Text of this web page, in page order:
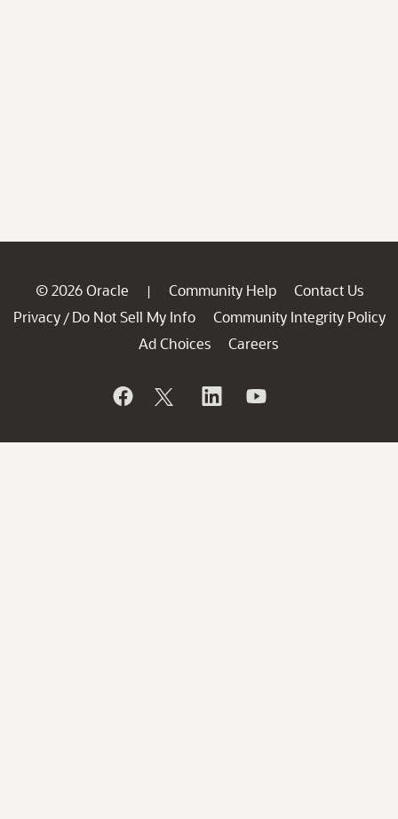
© 2026 Oracle | Community Help
Contact Us
Privacy / Do Not Sell My Info
Community Integrity Policy
Ad Choices
Careers